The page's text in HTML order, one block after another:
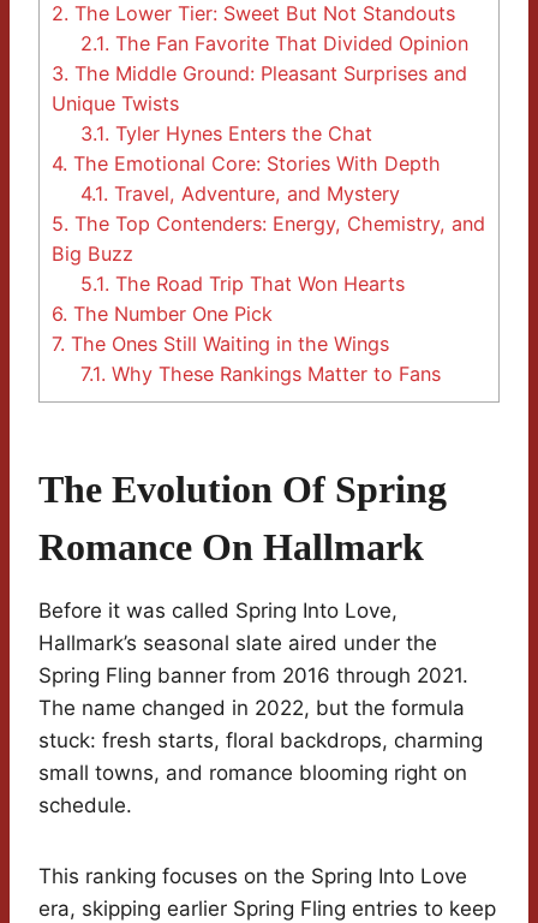
2. The Lower Tier: Sweet But Not Standouts
2.1. The Fan Favorite That Divided Opinion
3. The Middle Ground: Pleasant Surprises and
Unique Twists
3.1. Tyler Hynes Enters the Chat
4. The Emotional Core: Stories With Depth
4.1. Travel, Adventure, and Mystery
5. The Top Contenders: Energy, Chemistry, and
Big Buzz
5.1. The Road Trip That Won Hearts
6. The Number One Pick
7. The Ones Still Waiting in the Wings
7.1. Why These Rankings Matter to Fans
The Evolution Of Spring
Romance On Hallmark
Before it was called Spring Into Love,
Hallmark’s seasonal slate aired under the
Spring Fling banner from 2016 through 2021.
The name changed in 2022, but the formula
stuck: fresh starts, floral backdrops, charming
small towns, and romance blooming right on
schedule.
This ranking focuses on the Spring Into Love
era, skipping earlier Spring Fling entries to keep